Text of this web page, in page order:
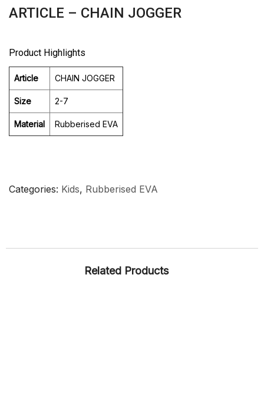
ARTICLE – CHAIN JOGGER
Product Highlights
Article CHAIN JOGGER
Size 2-7
Material Rubberised EVA
Categories Kids, Rubberised EVA
Related Products